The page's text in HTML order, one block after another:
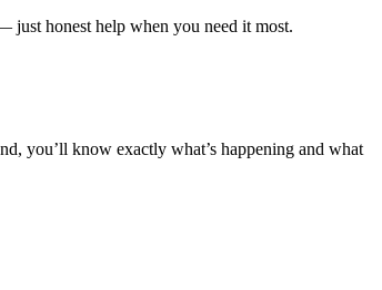
just honest help when you need it most.
you’ll know exactly what’s happening and what